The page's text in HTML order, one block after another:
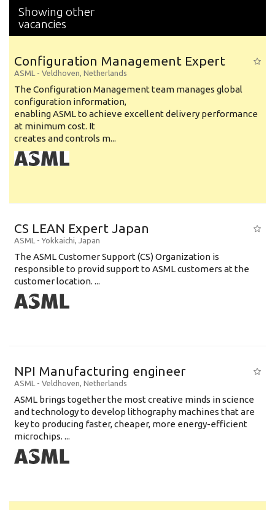
Showing other
vacancies
Configuration Management Expert
ASML - Veldhoven, Netherlands
The Configuration Management team manages global
configuration information,
enabling ASML to achieve excellent delivery performance
at minimum cost. It
creates and controls m...
CS LEAN Expert Japan
ASML - Yokkaichi, Japan
The ASML Customer Support (CS) Organization is
responsible to provid support to ASML customers at the
customer location. ...
NPI Manufacturing engineer
ASML - Veldhoven, Netherlands
ASML brings together the most creative minds in science
and technology to develop lithography machines that are
key to producing faster, cheaper, more energy-efficient
microchips. ...